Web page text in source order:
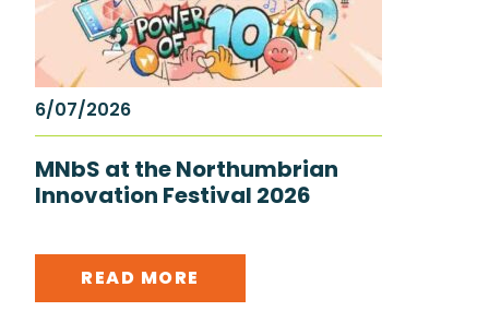
6/07/2026
MNbS at the Northumbrian
Innovation Festival 2026
READ MORE